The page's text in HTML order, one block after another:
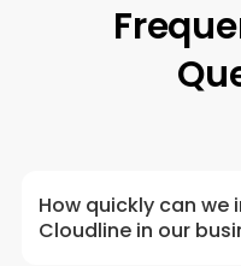
How quickly can we
Cloudline in our